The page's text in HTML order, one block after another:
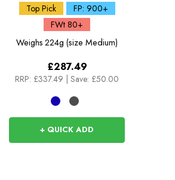
Top Pick
FP: 900+
FWt 80+
Weighs 224g (size Medium)
£287.49
RRP: £337.49 | Save: £50.00
+ QUICK ADD